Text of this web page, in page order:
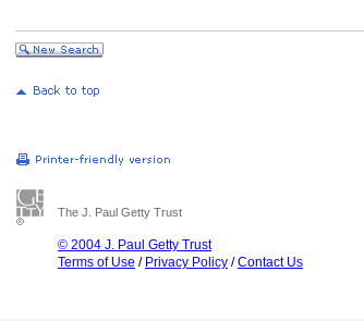
The J. Paul Getty Trust
© 2004 J. Paul Getty Trust
Terms of Use / Privacy Policy /Contact Us